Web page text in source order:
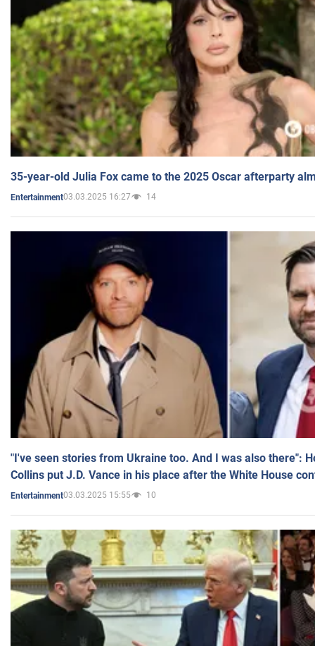
35-year-old Julia Fox came to the 2025 Oscar afterparty
Entertainment03.03.2025 16:27 14
"I've seen stories from Ukraine too. And I was also there":
Collins put J.D. Vance in his place after the White House
Entertainment03.03.2025 15:55 10